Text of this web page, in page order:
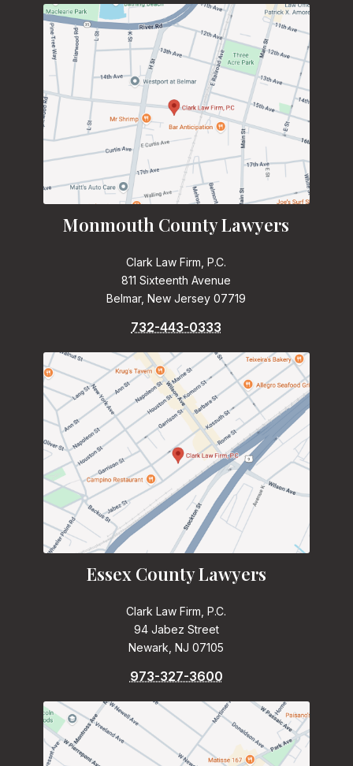
Monmouth County Lawyers
Clark Law Firm, P.C.
811 Sixteenth Avenue
Belmar, New Jersey 07719
732-443-0333
Essex County Lawyers
Clark Law Firm, P.C.
94 Jabez Street
Newark, NJ 07105
973-327-3600